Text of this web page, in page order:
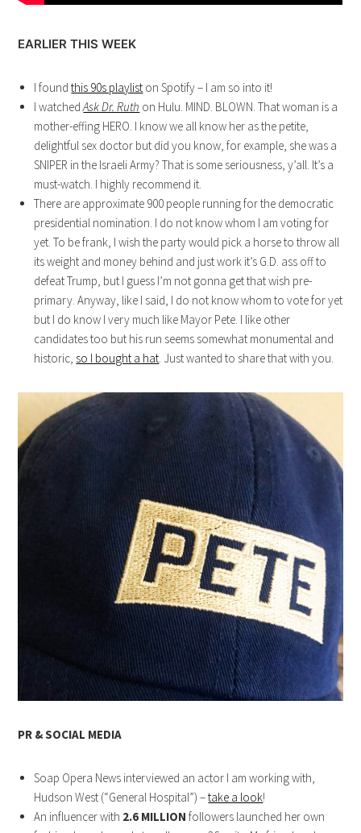
EARLIER THIS WEEK
I foundthis 90s playlist on Spotify – I am so into it!
I watchedAsk Dr. Ruth on Hulu. MIND. BLOWN. That woman is a
mother-effing HERO. I know we all know her as the petite,
delightful sex doctor but did you know, for example, she was a
SNIPER in the Israeli Army? That is some seriousness, y’all. It’s a
must-watch. I highly recommend it.
There are approximate 900 people running for the democratic
presidential nomination. I do not know whom I am voting for
yet. To be frank, I wish the party would pick a horse to throw all
its weight and money behind and just work it’s G.D. ass off to
defeat Trump, but I guess I’m not gonna get that wish pre-
primary. Anyway, like I said, I do not know whom to vote for yet
but I do know I very much like Mayor Pete. I like other
candidates too but his run seems somewhat monumental and
historic, so I bought a hat . Just wanted to share that with you.
PR & SOCIAL MEDIA
Soap Opera News interviewed an actor I am working with,
Hudson West (“General Hospital”) –take a look!
An influencer with 2.6 MILLION followers launched her own